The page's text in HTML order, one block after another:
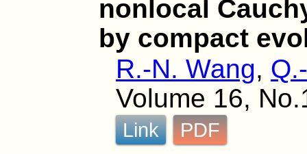
nonlocal
by compact
R.-N. Wang,
Volume 16,
Link PDF